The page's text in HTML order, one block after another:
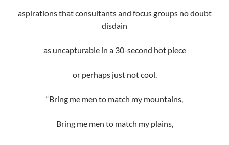
aspirations that consultants and focus groups no doubt
disdain
as uncapturable in a 30-second hot piece
or perhaps just not cool.
“Bring me men to match my mountains,
Bring me men to match my plains,